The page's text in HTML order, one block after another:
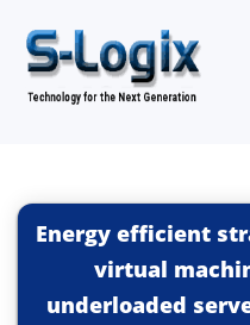
Energy efficient
virtual
underloaded